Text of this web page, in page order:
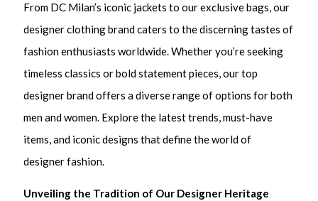
From DC Milan’s iconic jackets to our exclusive bags, our
designer clothing brand caters to the discerning tastes of
fashion enthusiasts worldwide. Whether you’re seeking
timeless classics or bold statement pieces, our top
designer brand offers a diverse range of options for both
men and women. Explore the latest trends, must-have
items, and iconic designs that define the world of
designer fashion.
Unveiling the Tradition of Our Designer Heritage